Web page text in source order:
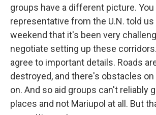
groups have a different picture. You
representative from the U.N. told us
weekend that it's been very
negotiate setting up these
agree to important details. Roads
destroyed, and there's obstacles
on. And so aid groups can't reliably
places and not Mariupol at all. But